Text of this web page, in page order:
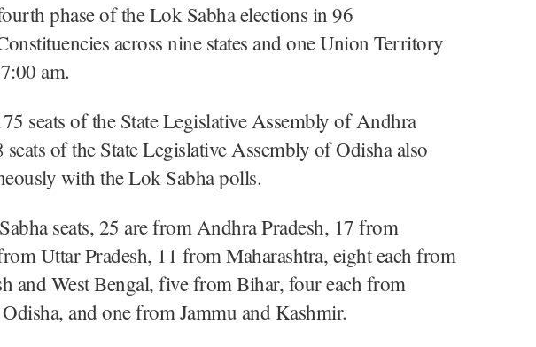
phase of the Lok Sabha elections in 96
across nine states and one Union Territory
am.
seats of the State Legislative Assembly of Andhra
seats of the State Legislative Assembly of Odisha also
with the Lok Sabha polls.
seats, 25 are from Andhra Pradesh, 17 from
Uttar Pradesh, 11 from Maharashtra, eight each from
and West Bengal, five from Bihar, four each from
and one from Jammu and Kashmir.